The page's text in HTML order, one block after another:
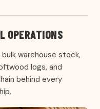
OPERATIONS
warehouse stock,
logs, and
behind every